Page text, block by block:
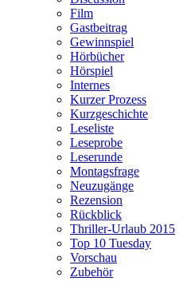
Film
Gastbeitrag
Gewinnspiel
Hörbücher
Hörspiel
Internes
Kurzer Prozess
Kurzgeschichte
Leseliste
Leseprobe
Leserunde
Montagsfrage
Neuzugänge
Rezension
Rückblick
Thriller-Urlaub 2015
Top 10 Tuesday
Vorschau
Zubehör